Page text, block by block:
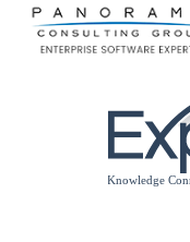
Please
note: